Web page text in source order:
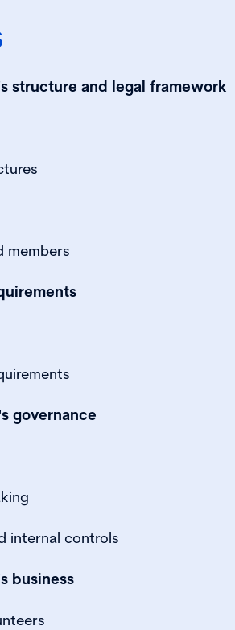
structure and legal framework
members
governance
internal controls
business